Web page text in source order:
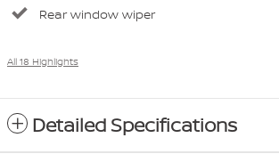
Rear window wiper
All 18 Highlights
Detailed Specifications